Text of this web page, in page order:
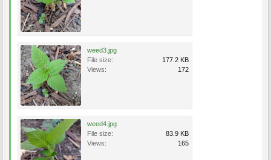
weed3.jpg
File size:
177.2 KB
Views:
172
weed4.jpg
File size:
83.9 KB
Views:
165